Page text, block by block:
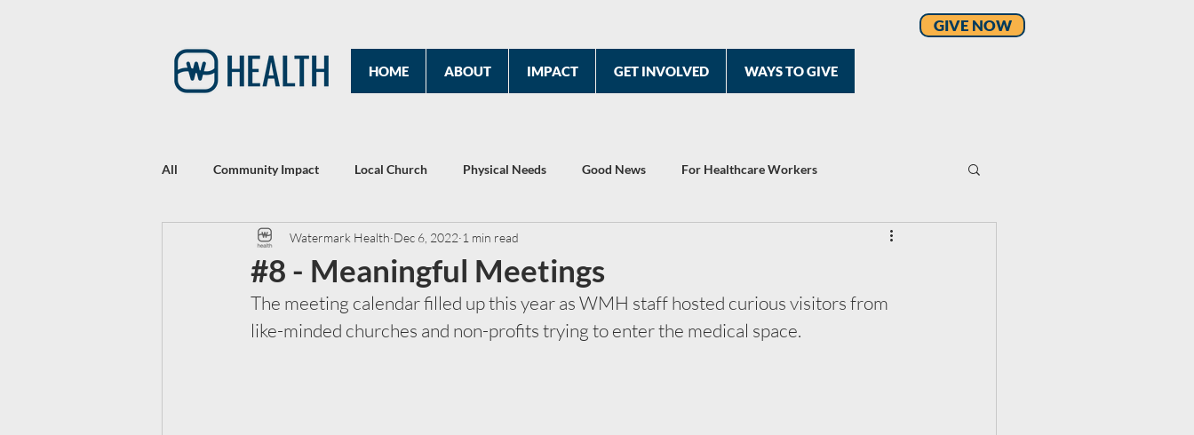
HOME ABOUT IMPACT GET INVOLVED WAYS TO GIVE
GIVE NOW
All Community Impact Local Church Physical Needs Good News For Healthcare Workers
Rewriting Headlines: The 2021 Year 2022 Year End Report
#8 - Meaningful Meetings
Watermark Health Dec 6, 2022 1 min read
The meeting calendar filled up this year as WMH staff hosted curious visitors from
like-minded churches and non-profits trying to enter the medical space.